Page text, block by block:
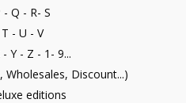
- Q - R- S
- U - V
Y - Z - 1- 9...
Wholesales, Discount...)
editions